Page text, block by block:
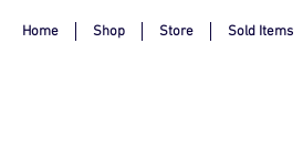
Home Shop Store Sold Items